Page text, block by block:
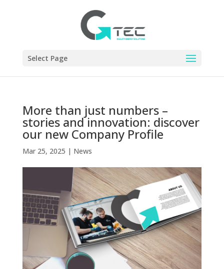
Select Page
More than just numbers –
stories and innovation: discover
our new Company Profile
Mar 25, 2025 | News